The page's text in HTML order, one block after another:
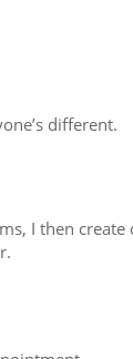
different.
I then